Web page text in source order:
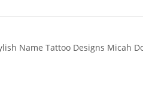
Name Tattoo Designs Micah